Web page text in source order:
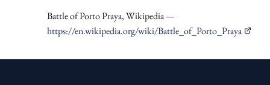
Battle of Porto Praya, Wikipedia —
https://en.wikipedia.org/wiki/Battle_of_Porto_Praya